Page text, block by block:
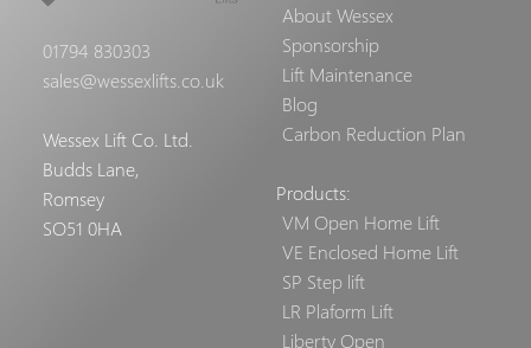
01794 830303
sales@wessexlifts.co.uk
Wessex Lift Co. Ltd.
Budds Lane,
Romsey
SO51 0HA
About Wessex
Sponsorship
Lift Maintenance
Blog
Carbon Reduction Plan
Products:
VM Open Home Lift
VE Enclosed Home Lift
SP Step lift
LR Plaform Lift
Liberty Open